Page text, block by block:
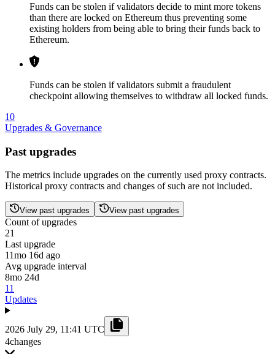
Funds can be stolen if validators decide to mint more tokens
than there are locked on Ethereum thus preventing some
existing holders from being able to bring their funds back to
Ethereum.
Funds can be stolen if validators submit a fraudulent
checkpoint allowing themselves to withdraw all locked funds.
10
Upgrades & Governance
Past upgrades
The metrics include upgrades on the currently used proxy contracts.
Historical proxy contracts and changes of such are not included.
View past upgrades View past upgrades
Count of upgrades
21
Last upgrade
11mo 16d ago
Avg upgrade interval
8mo 24d
11
Updates
2026 July 29, 11:41 UTC
4changes